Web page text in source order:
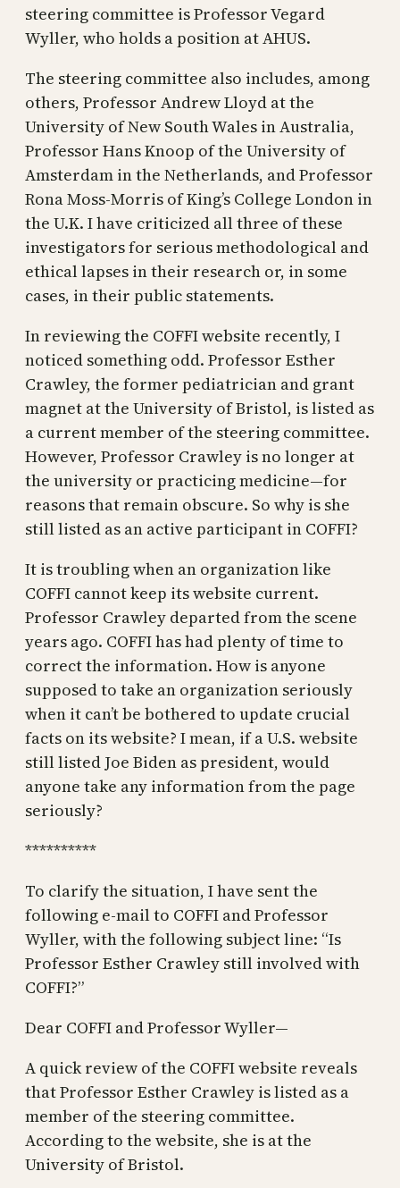
steering committee is Professor Vegard
Wyller, who holds a position at AHUS.
The steering committee also includes, among
others, Professor Andrew Lloyd at the
University of New South Wales in Australia,
Professor Hans Knoop of the University of
Amsterdam in the Netherlands, and Professor
Rona Moss-Morris of King’s College London in
the U.K. I have criticized all three of these
investigators for serious methodological and
ethical lapses in their research or, in some
cases, in their public statements.
In reviewing the COFFI website recently, I
noticed something odd. Professor Esther
Crawley, the former pediatrician and grant
magnet at the University of Bristol, is listed as
a current member of the steering committee.
However, Professor Crawley is no longer at
the university or practicing medicine—for
reasons that remain obscure. So why is she
still listed as an active participant in COFFI?
It is troubling when an organization like
COFFI cannot keep its website current.
Professor Crawley departed from the scene
years ago. COFFI has had plenty of time to
correct the information. How is anyone
supposed to take an organization seriously
when it can’t be bothered to update crucial
facts on its website? I mean, if a U.S. website
still listed Joe Biden as president, would
anyone take any information from the page
seriously?
**********
To clarify the situation, I have sent the
following e-mail to COFFI and Professor
Wyller, with the following subject line: “Is
Professor Esther Crawley still involved with
COFFI?”
Dear COFFI and Professor Wyller—
A quick review of the COFFI website reveals
that Professor Esther Crawley is listed as a
member of the steering committee.
According to the website, she is at the
University of Bristol.